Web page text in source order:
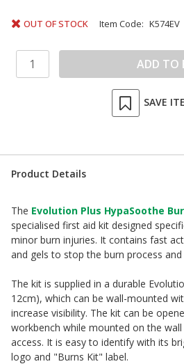
OUT OF STOCK Item Code: K574EV
SAVE
Product Details
The Evolution Plus HypaSoothe
specialised first aid kit designed
minor burn injuries. It contains fast
and gels to stop the burn process
The kit is supplied in a durable
12cm), which can be wall-mounted
increase visibility. The kit can be
workbench while mounted on the
access. It is easy to identify with its
logo and "Burns Kit" label.